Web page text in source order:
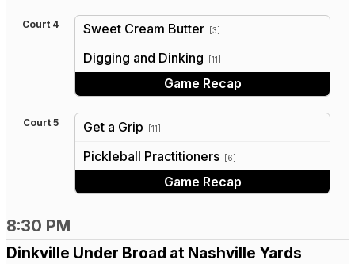
Court 4 Sweet Cream Butter [3]
Digging and Dinking [11]
Game Recap
Court 5 Get a Grip [11]
Pickleball Practitioners [6]
Game Recap
8:30 PM
Dinkville Under Broad at Nashville Yards